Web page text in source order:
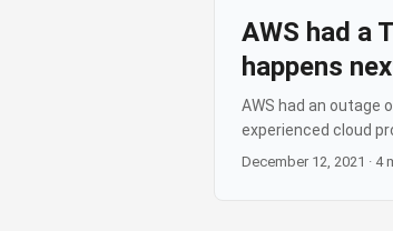
AWS had a
happens
AWS had an outage
experienced cloud
they preserved my
December 12, 2021 · 4